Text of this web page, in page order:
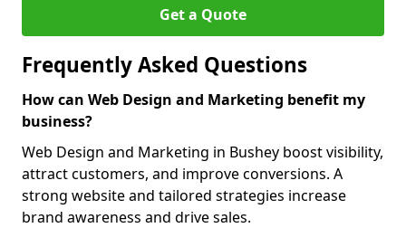
Get a Quote
Frequently Asked Questions
How can Web Design and Marketing benefit my
business?
Web Design and Marketing in Bushey boost visibility,
attract customers, and improve conversions. A
strong website and tailored strategies increase
brand awareness and drive sales.